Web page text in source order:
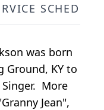
was born
Ground, KY to
More
Jean",